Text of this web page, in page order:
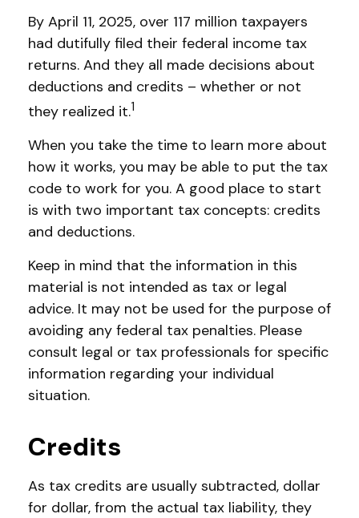
By April 11, 2025, over 117 million taxpayers
had dutifully filed their federal income tax
returns. And they all made decisions about
deductions and credits – whether or not
they realized it.1
When you take the time to learn more about
how it works, you may be able to put the tax
code to work for you. A good place to start
is with two important tax concepts: credits
and deductions.
Keep in mind that the information in this
material is not intended as tax or legal
advice. It may not be used for the purpose of
avoiding any federal tax penalties. Please
consult legal or tax professionals for specific
information regarding your individual
situation.
Credits
As tax credits are usually subtracted, dollar
for dollar, from the actual tax liability, they